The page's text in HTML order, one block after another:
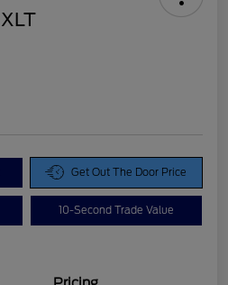
Get Out The Door Price
10-Second Trade Value